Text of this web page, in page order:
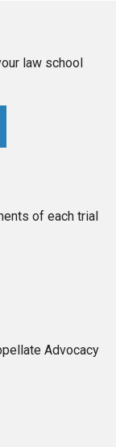
law school
of each trial
Advocacy